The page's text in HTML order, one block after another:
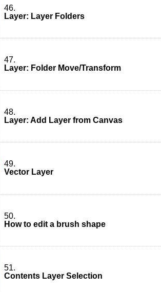
46.
Layer: Layer Folders
47.
Layer: Folder Move/Transform
48.
Layer: Add Layer from Canvas
49.
Vector Layer
50.
How to edit a brush shape
51.
Contents Layer Selection